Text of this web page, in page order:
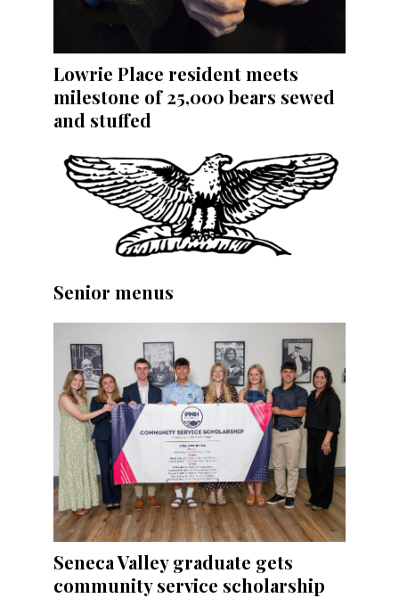
Lowrie Place resident meets
milestone of 25,000 bears sewed
and stuffed
Senior menus
Seneca Valley graduate gets
community service scholarship